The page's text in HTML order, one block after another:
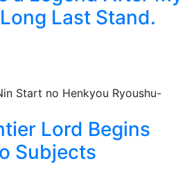
Last Stand.
Lord Begins
Subjects